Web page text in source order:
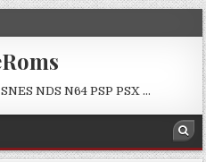
NDS N64 PSP PSX …